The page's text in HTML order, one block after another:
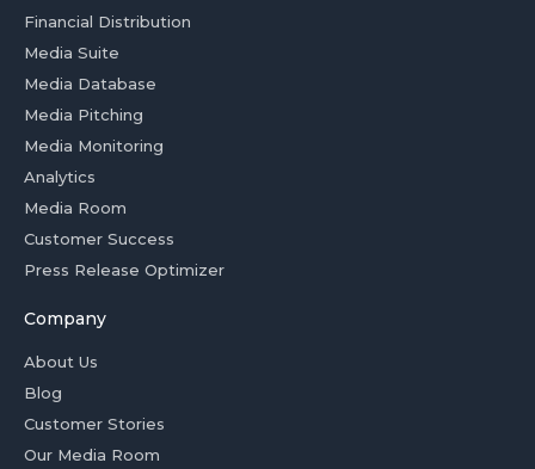
Financial Distribution
Media Suite
Media Database
Media Pitching
Media Monitoring
Analytics
Media Room
Customer Success
Press Release Optimizer
Company
About Us
Blog
Customer Stories
Our Media Room